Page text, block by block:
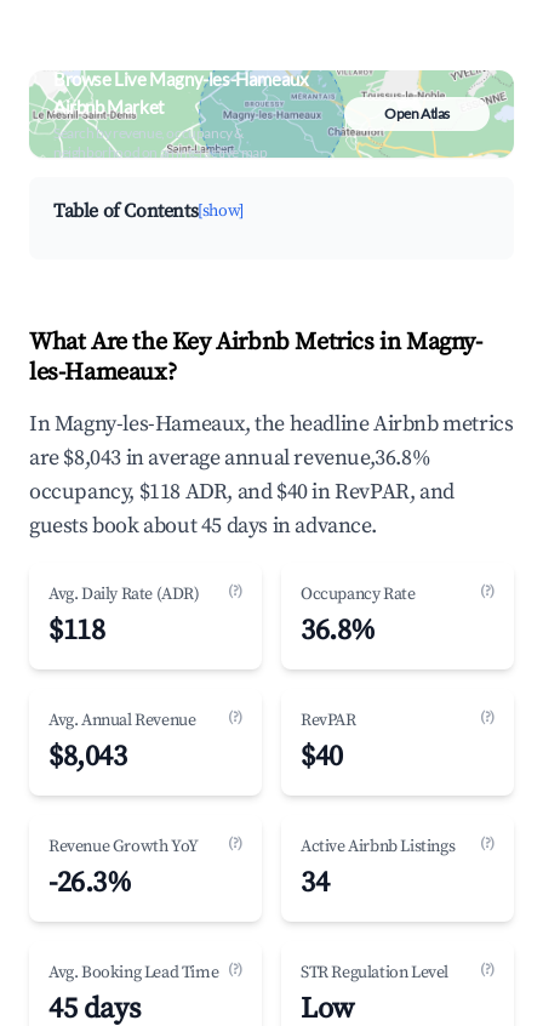
Browse Live Magny-les-Hameaux
Airbnb Market
Search by revenue, occupancy &
neighborhood on an interactive map
Open Atlas
Table of Contents[show]
What Are the Key Airbnb Metrics in Magny-
les-Hameaux?
In Magny-les-Hameaux, the headline Airbnb metrics
are $8,043 in average annual revenue,36.8%
occupancy, $118 ADR, and $40 in RevPAR, and
guests book about 45 days in advance.
Avg. Daily Rate (ADR) (?)
$118
Occupancy Rate (?)
36.8%
Avg. Annual Revenue (?)
$8,043
RevPAR (?)
$40
Revenue Growth YoY (?)
-26.3%
Active Airbnb Listings (?)
34
Avg. Booking Lead Time (?)
45 days
STR Regulation Level (?)
Low